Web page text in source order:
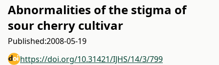
Abnormalities of the stigma of
sour cherry cultivar
Published:2008-05-19
https://doi.org/10.31421/IJHS/14/3/799